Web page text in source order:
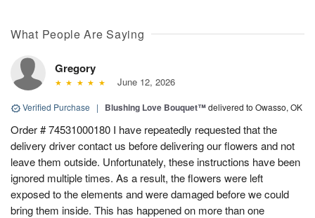
What People Are Saying
Gregory
June 12, 2026
Verified Purchase | Blushing Love Bouquet™delivered to Owasso, OK
Order # 74531000180 I have repeatedly requested that the
delivery driver contact us before delivering our flowers and not
leave them outside. Unfortunately, these instructions have been
ignored multiple times. As a result, the flowers were left
exposed to the elements and were damaged before we could
bring them inside. This has happened on more than one